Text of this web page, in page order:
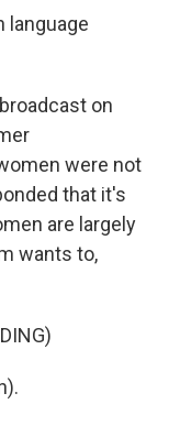
language
on
were not
that it's
are largely
wants to,